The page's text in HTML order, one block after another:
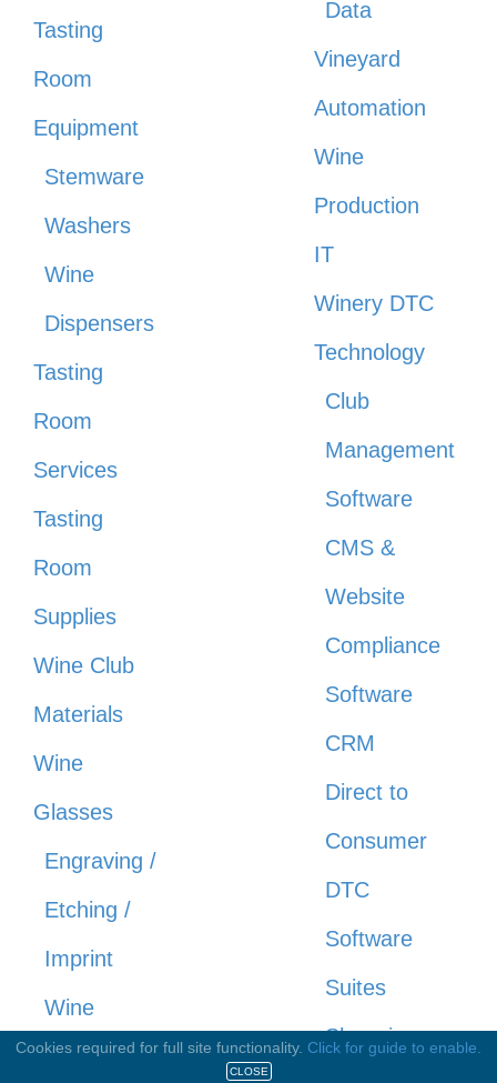
Tasting
Room
Equipment
Stemware
Washers
Wine
Dispensers
Tasting
Room
Services
Tasting
Room
Supplies
Wine Club
Materials
Wine
Glasses
Engraving /
Etching /
Imprint
Wine
Glasses
Data
Vineyard
Automation
Wine
Production
IT
Winery DTC
Technology
Club
Management
Software
CMS &
Website
Compliance
Software
CRM
Direct to
Consumer
DTC
Software
Suites
Shopping
Cookies required for full site functionality. Click for guide to enable.
CLOSE